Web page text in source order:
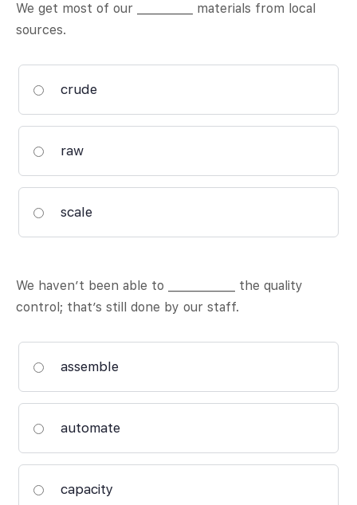
We get most of our __________ materials from local
sources.
crude
raw
scale
We haven’t been able to ____________ the quality
control; that’s still done by our staff.
assemble
automate
capacity